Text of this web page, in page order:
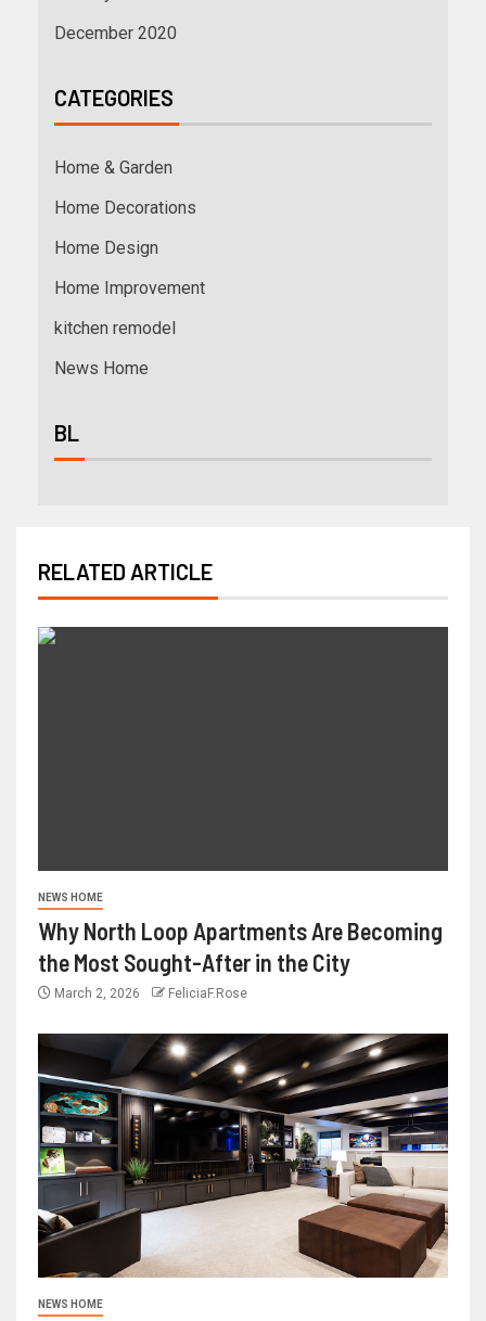
December 2020
CATEGORIES
Home & Garden
Home Decorations
Home Design
Home Improvement
kitchen remodel
News Home
BL
RELATED ARTICLE
NEWS HOME
Why North Loop Apartments Are Becoming
the Most Sought-After in the City
March 2, 2026 FeliciaF.Rose
NEWS HOME